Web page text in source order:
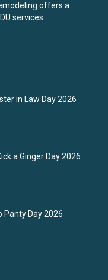
offers a
services
in Law Day 2026
a Ginger Day 2026
Panty Day 2026